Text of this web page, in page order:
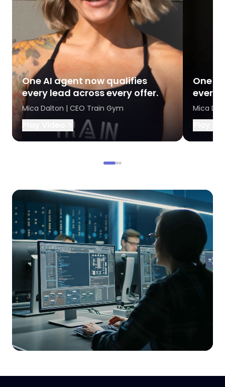
One AI agent now qualifies
every lead across every offer.
Mica Dalton | CEO Train Gym
One
every
Mica